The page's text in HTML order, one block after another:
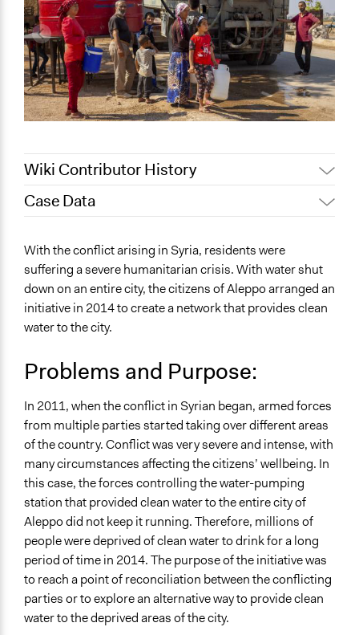
Wiki Contributor History
May 12, 2022
May 4, 2022
akennard
Case Data
Environment
Specific Topics
Water Quality
UA Clinton School of Public Service Students
Aleppo
Aleppo Governorate
Syria
Scope of Influence
National
Ongoing
No
Time Limited or Repeated?
A single, defined period of time
With the conflict arising in Syria, residents were
suffering a severe humanitarian crisis. With water shut
down on an entire city, the citizens of Aleppo arranged an
initiative in 2014 to create a network that provides clean
water to the city.
Problems and Purpose:
In 2011, when the conflict in Syrian began, armed forces
from multiple parties started taking over different areas
of the country. Conflict was very severe and intense, with
many circumstances affecting the citizens’ wellbeing. In
this case, the forces controlling the water-pumping
station that provided clean water to the entire city of
Aleppo did not keep it running. Therefore, millions of
people were deprived of clean water to drink for a long
period of time in 2014. The purpose of the initiative was
to reach a point of reconciliation between the conflicting
parties or to explore an alternative way to provide clean
water to the deprived areas of the city.